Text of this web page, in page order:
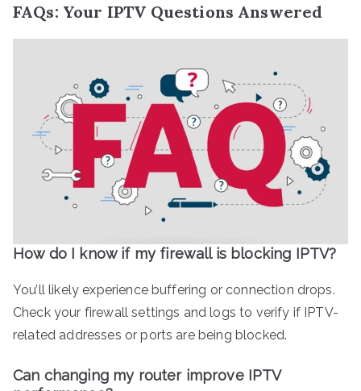
FAQs: Your IPTV Questions Answered
How do I know if my firewall is blocking IPTV?
You’ll likely experience buffering or connection drops.
Check your firewall settings and logs to verify if IPTV-
related addresses or ports are being blocked.
Can changing my router improve IPTV